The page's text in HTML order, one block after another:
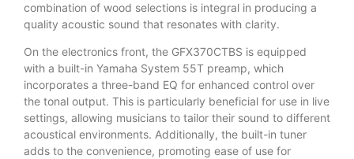
combination of wood selections is integral in producing a
quality acoustic sound that resonates with clarity.
On the electronics front, the GFX370CTBS is equipped
with a built-in Yamaha System 55T preamp, which
incorporates a three-band EQ for enhanced control over
the tonal output. This is particularly beneficial for use in live
settings, allowing musicians to tailor their sound to different
acoustical environments. Additionally, the built-in tuner
adds to the convenience, promoting ease of use for